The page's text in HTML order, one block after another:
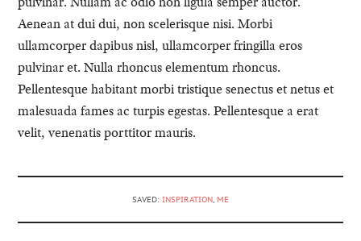
Aenean at dui dui, non scelerisque nisi. Morbi
ullamcorper dapibus nisl, ullamcorper fringilla eros
pulvinar et. Nulla rhoncus elementum rhoncus.
Pellentesque habitant morbi tristique senectus et netus et
malesuada fames ac turpis egestas. Pellentesque a erat
velit, venenatis porttitor mauris.
SAVED: INSPIRATION, ME